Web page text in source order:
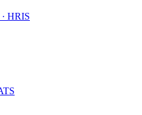
HRIS